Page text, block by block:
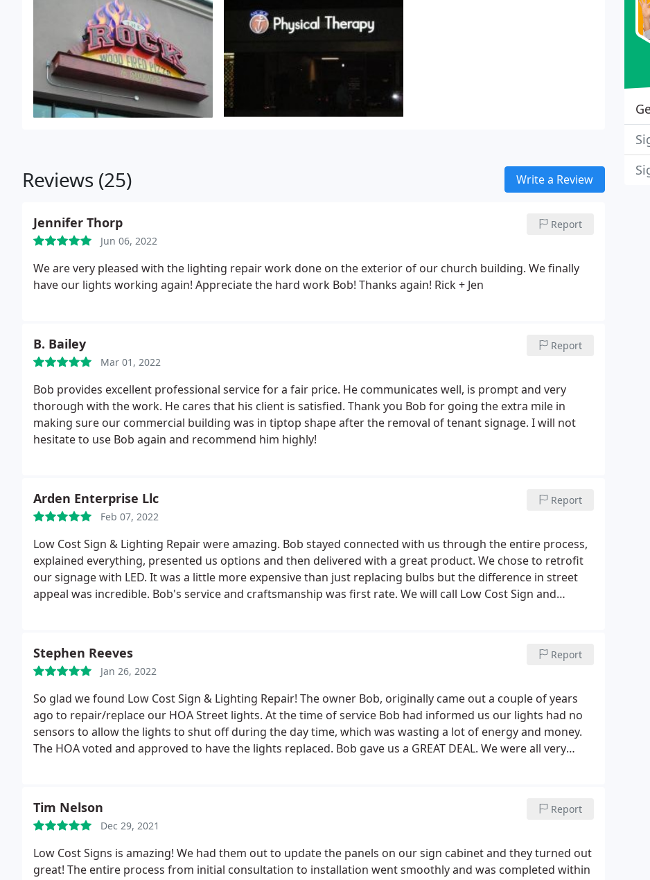
Reviews (25) Write a Review
Jennifer Thorp
Jun 06, 2022
Report
We are very pleased with the lighting repair work done on the exterior of our church building. We finally
have our lights working again! Appreciate the hard work Bob! Thanks again! Rick + Jen
B. Bailey
Mar 01, 2022
Report
Bob provides excellent professional service for a fair price. He communicates well, is prompt and very
thorough with the work. He cares that his client is satisfied. Thank you Bob for going the extra mile in
making sure our commercial building was in tiptop shape after the removal of tenant signage. I will not
hesitate to use Bob again and recommend him highly!
Arden Enterprise Llc
Feb 07, 2022
Report
Low Cost Sign & Lighting Repair were amazing. Bob stayed connected with us through the entire process,
explained everything, presented us options and then delivered with a great product. We chose to retrofit
our signage with LED. It was a little more expensive than just replacing bulbs but the difference in street
appeal was incredible. Bob's service and craftsmanship was first rate. We will call Low Cost Sign and
Stephen Reeves
Jan 26, 2022
Report
So glad we found Low Cost Sign & Lighting Repair! The owner Bob, originally came out a couple of years
ago to repair/replace our HOA Street lights. At the time of service Bob had informed us our lights had no
sensors to allow the lights to shut off during the day time, which was wasting a lot of energy and money.
The HOA voted and approved to have the lights replaced. Bob gave us a GREAT DEAL. We were all very
Thank You Bob for your great work and commitment to doing it right. Highly recommend Low Cost Sign &
Lighting Repair
Tim Nelson
Dec 29, 2021
Report
Low Cost Signs is amazing! We had them out to update the panels on our sign cabinet and they turned out
great! The entire process from initial consultation to installation went smoothly and was completed within